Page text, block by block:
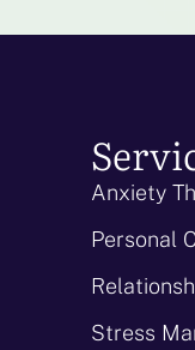
Anxiety
Personal
Stress